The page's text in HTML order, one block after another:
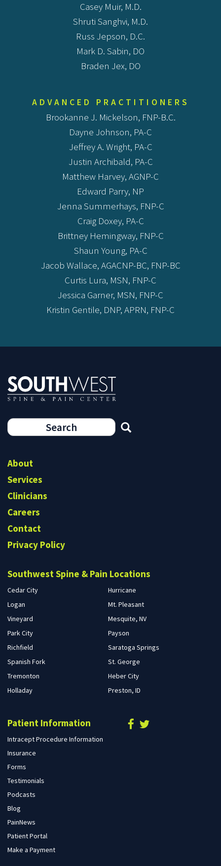
Casey Muir, M.D.
Shruti Sanghvi, M.D.
Russ Jepson, D.C.
Mark D. Sabin, DO
Braden Jex, DO
ADVANCED PRACTITIONERS
Brookanne J. Mickelson, FNP-B.C.
Dayne Johnson, PA-C
Jeffrey A. Wright, PA-C
Justin Archibald, PA-C
Matthew Harvey, AGNP-C
Edward Parry, NP
Jenna Summerhays, FNP-C
Craig Doxey, PA-C
Brittney Hemingway, FNP-C
Shaun Young, PA-C
Jacob Wallace, AGACNP-BC, FNP-BC
Curtis Lura, MSN, FNP-C
Jessica Garner, MSN, FNP-C
Kristin Gentile, DNP, APRN, FNP-C
Search
About
Services
Clinicians
Careers
Contact
Privacy Policy
Southwest Spine & Pain Locations
Cedar City
Hurricane
Logan
Mt. Pleasant
Vineyard
Mesquite, NV
Park City
Payson
Richfield
Saratoga Springs
Spanish Fork
St. George
Tremonton
Heber City
Holladay
Preston, ID
Patient Information
Intracept Procedure Information
Insurance
Forms
Testimonials
Podcasts
Blog
PainNews
Patient Portal
Make a Payment